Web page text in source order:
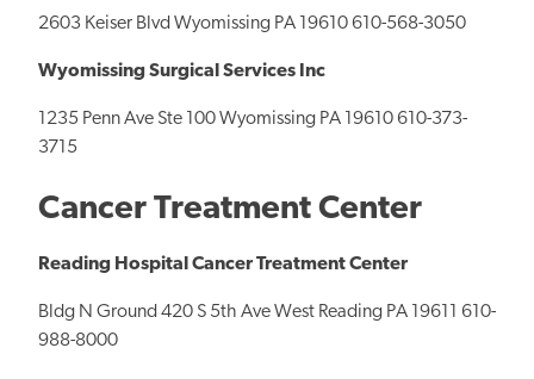
2603 Keiser Blvd Wyomissing PA 19610 610-568-3050
Wyomissing Surgical Services Inc
1235 Penn Ave Ste 100 Wyomissing PA 19610 610-373-
3715
Cancer Treatment Center
Reading Hospital Cancer Treatment Center
Bldg N Ground 420 S 5th Ave West Reading PA 19611 610-
988-8000